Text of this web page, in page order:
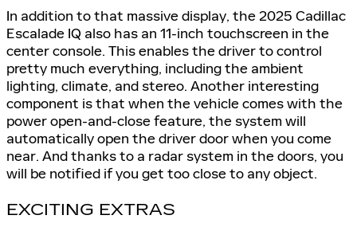
In addition to that massive display, the 2025 Cadillac
Escalade IQ also has an 11-inch touchscreen in the
center console. This enables the driver to control
pretty much everything, including the ambient
lighting, climate, and stereo. Another interesting
component is that when the vehicle comes with the
power open-and-close feature, the system will
automatically open the driver door when you come
near. And thanks to a radar system in the doors, you
will be notified if you get too close to any object.
EXCITING EXTRAS